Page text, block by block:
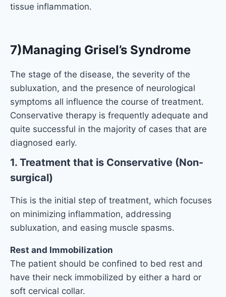
tissue inflammation.
7)Managing Grisel’s Syndrome
The stage of the disease, the severity of the
subluxation, and the presence of neurological
symptoms all influence the course of treatment.
Conservative therapy is frequently adequate and
quite successful in the majority of cases that are
diagnosed early.
1. Treatment that is Conservative (Non-
surgical)
This is the initial step of treatment, which focuses
on minimizing inflammation, addressing
subluxation, and easing muscle spasms.
Rest and Immobilization
The patient should be confined to bed rest and
have their neck immobilized by either a hard or
soft cervical collar.